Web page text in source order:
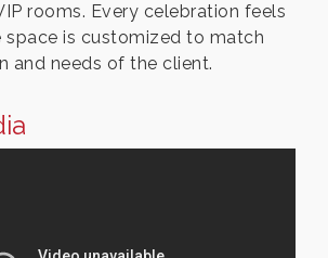
rooms. Every celebration feels
space is customized to match
and needs of the client.